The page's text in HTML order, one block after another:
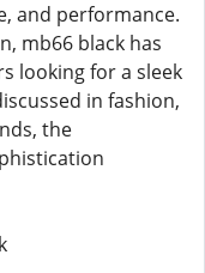
and performance.
mb66 black has
looking for a sleek
in fashion,
the